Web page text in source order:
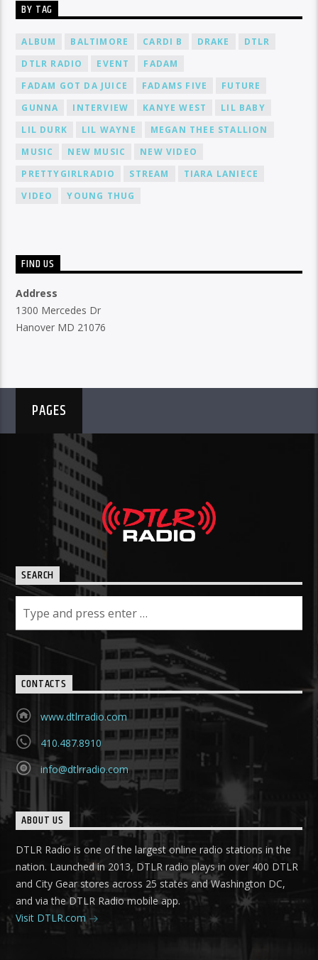
BY TAG
ALBUM BALTIMORE CARDI B DRAKE
DTLR
DTLR RADIO
EVENT
FADAM
FADAM GOT DA JUICE
FADAMS FIVE
FUTURE
GUNNA
INTERVIEW KANYE WEST
LIL BABY
LIL DURK
LIL WAYNE
MEGAN THEE STALLION
MUSIC
NEW MUSIC
NEW VIDEO
PRETTYGIRLRADIO
STREAM
TIARA LANIECE
VIDEO
YOUNG THUG
FIND US
Address
1300 Mercedes Dr
Hanover MD 21076
PAGES
SEARCH
CONTACTS
www.dtlrradio.com
410.487.8910
info@dtlrradio.com
ABOUT US
DTLR Radio is one of the largest online radio stations in the
nation. Launched in 2013, DTLR radio plays in over 400 DTLR
and City Gear stores across 25 states and Washington DC,
and via the DTLR Radio mobile app.
Visit DTLR.com